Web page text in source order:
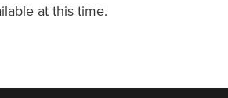
at this time.